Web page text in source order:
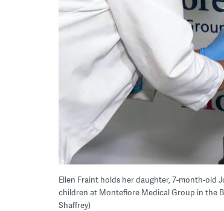
Ellen Fraint holds her daughter, 7-month-old
children at Montefiore Medical Group in the
Shaffrey)